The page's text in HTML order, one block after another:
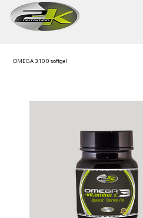
OMEGA 3 100 softgel